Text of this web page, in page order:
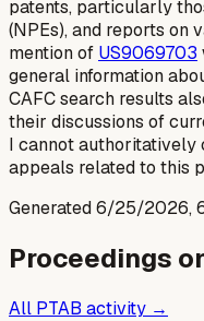
patents, particularly
(NPEs), and reports on
mention of US9069703
general information
CAFC search results
their discussions of
I cannot authoritatively
appeals related to this
Generated6/25/2026,
Proceedings
All PTAB activity →